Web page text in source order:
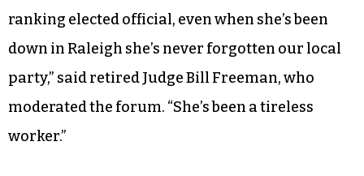
ranking elected official, even when she’s been
down in Raleigh she’s never forgotten our local
party,” said retired Judge Bill Freeman, who
moderated the forum. “She’s been a tireless
worker.”